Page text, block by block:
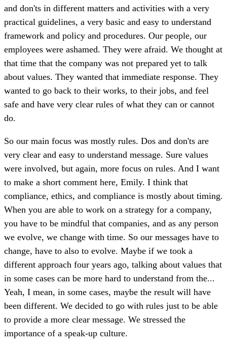
and don'ts in different matters and activities with a very
practical guidelines, a very basic and easy to understand
framework and policy and procedures. Our people, our
employees were ashamed. They were afraid. We thought at
that time that the company was not prepared yet to talk
about values. They wanted that immediate response. They
wanted to go back to their works, to their jobs, and feel
safe and have very clear rules of what they can or cannot
do.
So our main focus was mostly rules. Dos and don'ts are
very clear and easy to understand message. Sure values
were involved, but again, more focus on rules. And I want
to make a short comment here, Emily. I think that
compliance, ethics, and compliance is mostly about timing.
When you are able to work on a strategy for a company,
you have to be mindful that companies, and as any person
we evolve, we change with time. So our messages have to
change, have to also to evolve. Maybe if we took a
different approach four years ago, talking about values that
in some cases can be more hard to understand from the...
Yeah, I mean, in some cases, maybe the result will have
been different. We decided to go with rules just to be able
to provide a more clear message. We stressed the
importance of a speak-up culture.